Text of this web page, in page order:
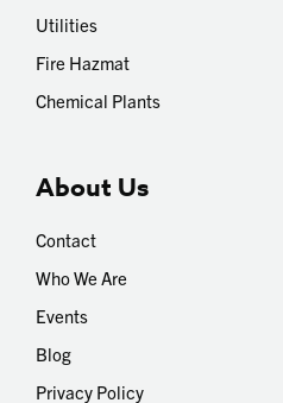
Utilities
Fire Hazmat
Chemical Plants
About Us
Contact
Who We Are
Events
Blog
Privacy Policy